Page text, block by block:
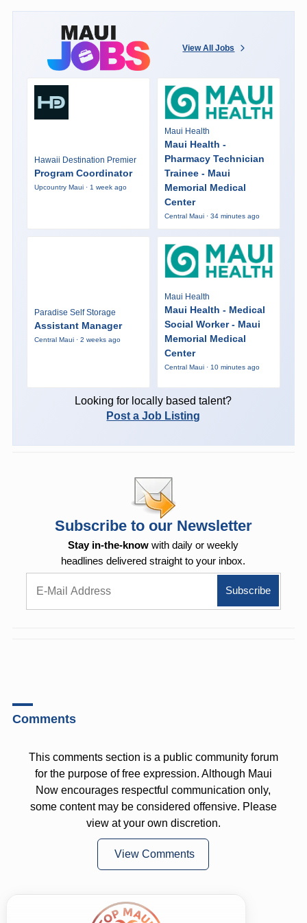
View All Jobs
Hawaii Destination Premier
Program Coordinator
Upcountry Maui · 1 week ago
Maui Health
Maui Health -
Pharmacy Technician
Trainee - Maui
Memorial Medical
Center
Central Maui · 34 minutes ago
Paradise Self Storage
Assistant Manager
Central Maui · 2 weeks ago
Maui Health
Maui Health - Medical
Social Worker - Maui
Memorial Medical
Center
Central Maui · 10 minutes ago
Looking for locally based talent?
Post a Job Listing
Subscribe to our Newsletter
Stay in-the-know with daily or weekly
headlines delivered straight to your inbox.
Comments
This comments section is a public community forum
for the purpose of free expression. Although Maui
Now encourages respectful communication only,
some content may be considered offensive. Please
view at your own discretion.
View Comments